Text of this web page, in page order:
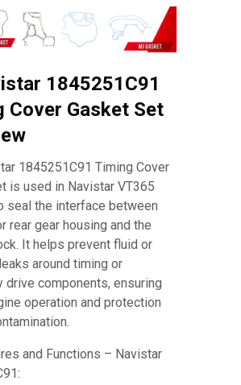
1845251C91
Cover Gasket Set
1845251C91 Timing Cover
is used in Navistar VT365
seal the interface between
rear gear housing and the
It helps prevent fluid or
around timing or
drive components, ensuring
operation and protection
and Functions – Navistar